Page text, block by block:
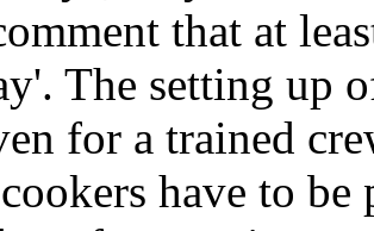
that at
The setting up
for a trained
have to